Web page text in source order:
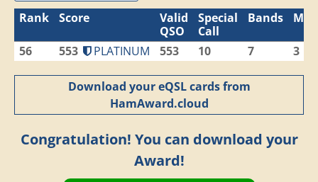
Rank Score
Valid
QSO
Special
Call
Bands
56 553 PLATINUM 553 10 7 3
Download your eQSL cards from
HamAward.cloud
Congratulation! You can download your
Award!